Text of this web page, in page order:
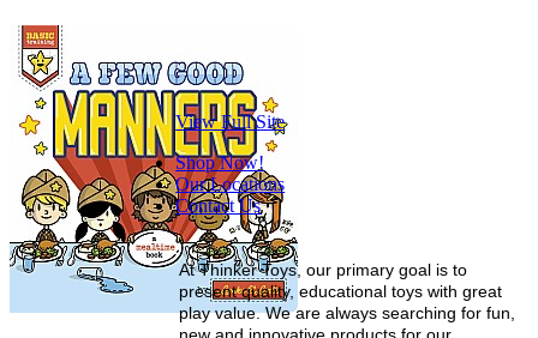
View Full Site
Shop Now!
Our Locations
Contact Us
At Thinker Toys, our primary goal is to
present quality, educational toys with great
play value. We are always searching for fun,